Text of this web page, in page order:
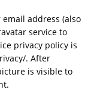
address (also
service to
privacy policy is
. After
is visible to